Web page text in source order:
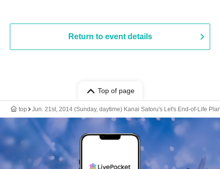
Return to event details
Top of page
top Jun. 21st, 2014 (Sunday, daytime) Kanai Satoru's Let's End-of-Life